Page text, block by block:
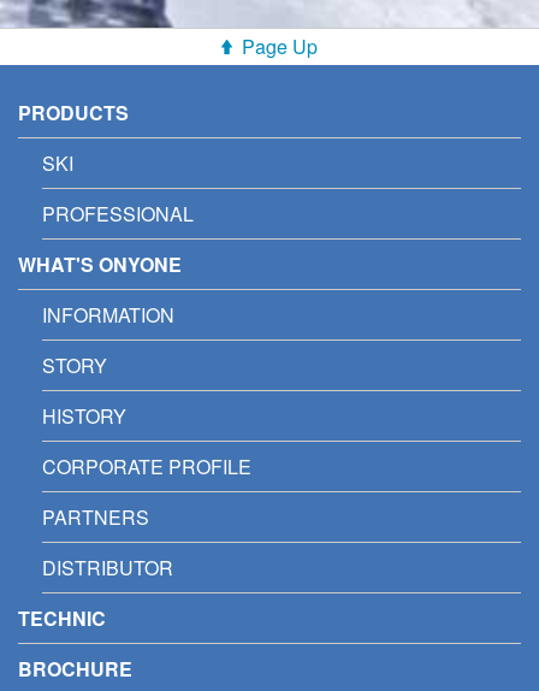
Page Up
PRODUCTS
SKI
PROFESSIONAL
WHAT'S ONYONE
INFORMATION
STORY
HISTORY
CORPORATE PROFILE
PARTNERS
DISTRIBUTOR
TECHNIC
BROCHURE